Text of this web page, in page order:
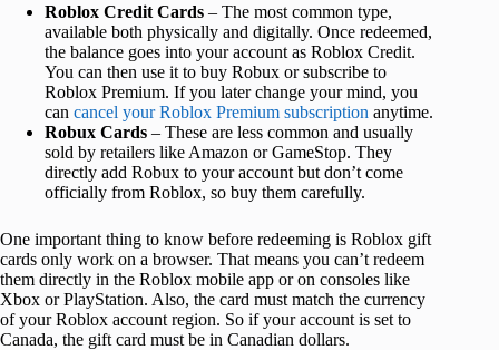
Roblox Credit Cards – The most common type,
available both physically and digitally. Once redeemed,
the balance goes into your account as Roblox Credit.
You can then use it to buy Robux or subscribe to
Roblox Premium. If you later change your mind, you
can cancel your Roblox Premium subscription anytime.
Robux Cards – These are less common and usually
sold by retailers like Amazon or GameStop. They
directly add Robux to your account but don’t come
officially from Roblox, so buy them carefully.
One important thing to know before redeeming is Roblox gift
cards only work on a browser. That means you can’t redeem
them directly in the Roblox mobile app or on consoles like
Xbox or PlayStation. Also, the card must match the currency
of your Roblox account region. So if your account is set to
Canada, the gift card must be in Canadian dollars.